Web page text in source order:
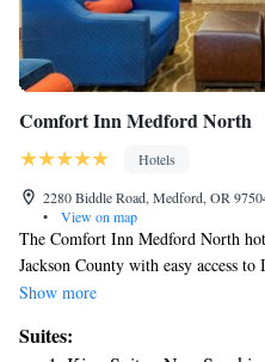
Comfort Inn Medford North
Hotels
2280 Biddle Road, Medford, OR
•
View on map
The Comfort Inn Medford North
Jackson County with easy access
hotel is convenient to the Rogue
Airport is only three miles away.
Show more
Suites: